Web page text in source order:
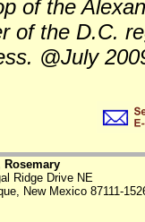
of the
of the D.C.
@July
Rosemary
Ridge Drive NE
New Mexico 87111-